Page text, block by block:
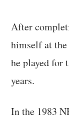
After
himself at
he played for
years.
In the 1983